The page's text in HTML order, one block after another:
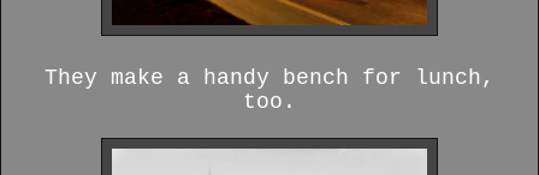
They make a handy bench for lunch,
too.